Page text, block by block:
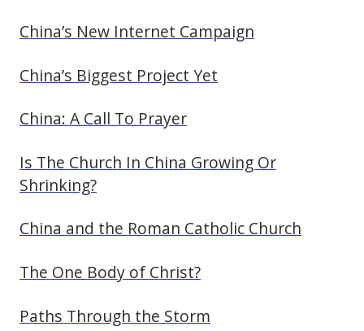
China’s New Internet Campaign
China’s Biggest Project Yet
China: A Call To Prayer
Is The Church In China Growing Or
Shrinking?
China and the Roman Catholic Church
The One Body of Christ?
Paths Through the Storm